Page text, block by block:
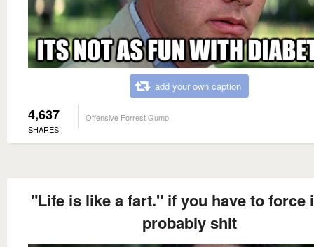
add your own caption
4,637
SHARES
Offensive Forrest Gump
"Life is like a fart." if you have to force
probably shit